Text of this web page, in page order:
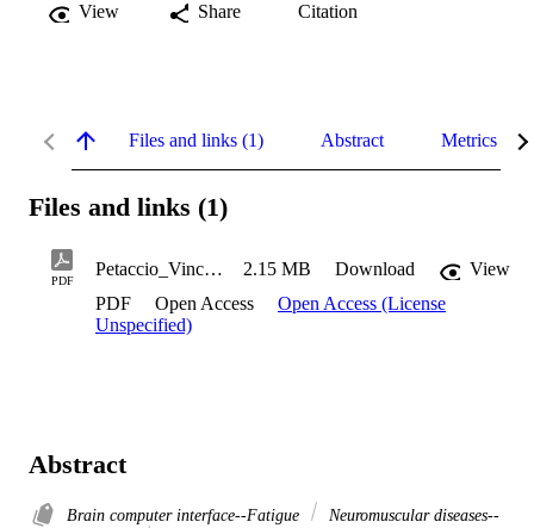
View Share Citation
Files and links (1) Abstract Metrics
Files and links (1)
PDF
Petaccio_Vincent_2013 2.15 MB Download
View
PDF
Open Access
Open Access (License
Unspecified)
Abstract
Brain computer interface--Fatigue
Neuromuscular diseases--